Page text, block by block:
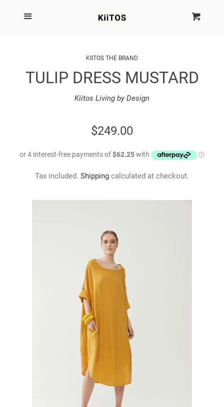
SEARCH
HOMEWARES
BAGS + ACCESSORIES
KIITOS THE BRAND
TULIP DRESS MUSTARD
Kiitos Living by Design
REGULAR
PRICE
$249.00
Tax included. Shipping calculated at checkout.